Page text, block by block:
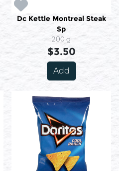
Dc Kettle Montreal Steak
Sp
200 g
$3.50
Add